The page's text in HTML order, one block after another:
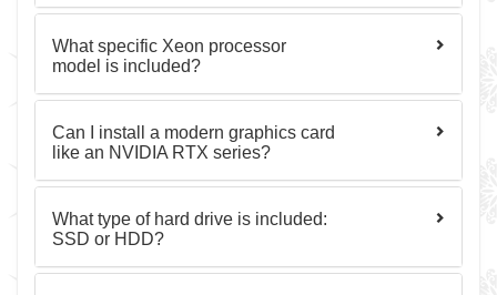
What specific Xeon processor
model is included?
Can I install a modern graphics card
like an NVIDIA RTX series?
What type of hard drive is included:
SSD or HDD?